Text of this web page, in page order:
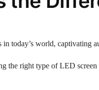
in today’s world, captivating
the right type of LED